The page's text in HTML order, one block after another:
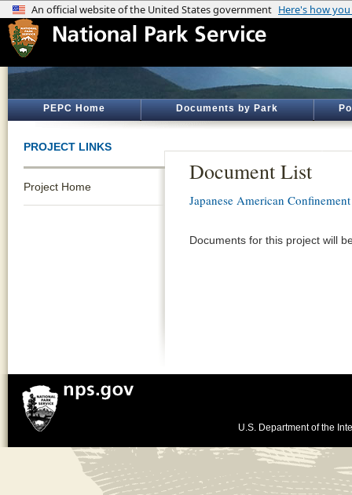
PEPC Home Documents by Park
PROJECT LINKS
Project Home
Document List
Japanese American
Documents for this project will
U.S. Department of the